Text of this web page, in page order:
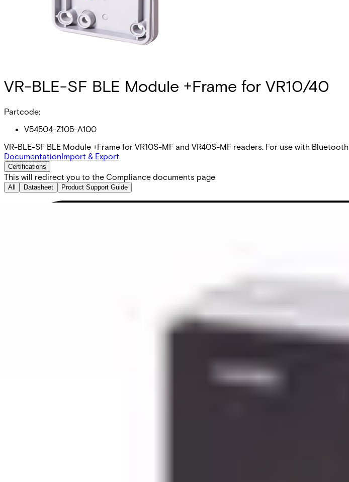
VR-BLE-SF BLE Module +Frame for VR10/40
Partcode:
V54504-Z105-A100
VR-BLE-SF BLE Module +Frame for VR10S-MF and VR40S-MF readers. For use with
DocumentationImport & Export
Certifications
This will redirect you to the Compliance documents page
All Datasheet Product Support Guide